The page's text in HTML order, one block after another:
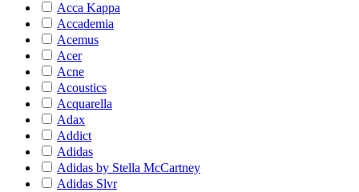
Acca Kappa
Accademia
Acemus
Acer
Acne
Acoustics
Acquarella
Adax
Addict
Adidas
Adidas by Stella McCartney
Adidas Slvr